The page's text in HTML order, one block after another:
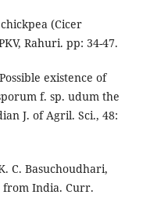
(Cicer
Rahuri. pp: 34-47.
existence of
f. sp. udum the
J. of Agril. Sci., 48:
C. Basuchoudhari,
from India. Curr.